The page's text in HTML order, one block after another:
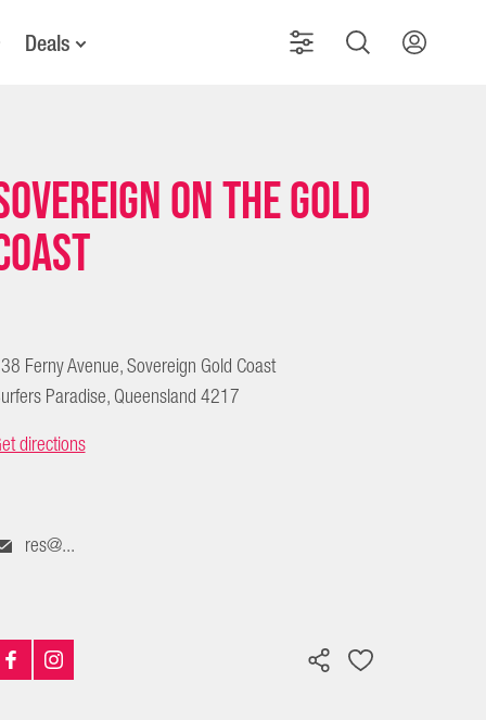
Deals
on the Gold
Ferny Avenue, Sovereign Gold Coast
Paradise, Queensland 4217
directions
res@...